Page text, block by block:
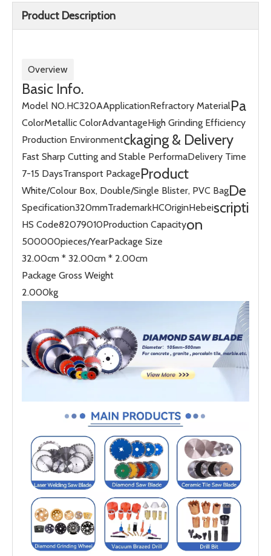
Product Description
Overview
Basic Info.
Model NO.HC320AApplicationRefractory Material
ColorMetallic ColorAdvantageHigh Grinding Efficiency
Production Environment
Fast Sharp Cutting and Stable PerformaDelivery Time
7-15 DaysTransport Package
White/Colour Box, Double/Single Blister, PVC Bag
Specification320mmTrademarkHCOriginHebei
HS Code82079010Production Capacity
500000pieces/Year
Pa
ckaging & Delivery
Package Size
32.00cm * 32.00cm * 2.00cm
Package Gross Weight
2.000kg
Product
De
scripti
on